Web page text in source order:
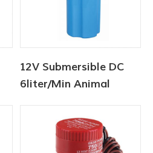
12V Submersible DC
6liter/Min Animal
Water Pump Factory